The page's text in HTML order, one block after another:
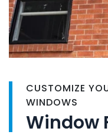
CUSTOMIZE
WINDOWS
Window